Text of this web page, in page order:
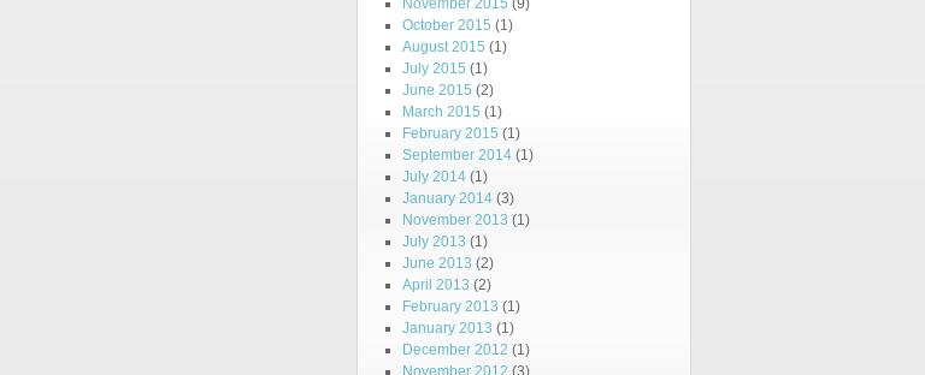
November 2015 (9)
October 2015 (1)
August 2015 (1)
July 2015 (1)
June 2015 (2)
March 2015 (1)
February 2015 (1)
September 2014(1)
July 2014(1)
January 2014(3)
November 2013 (1)
July 2013 (1)
June 2013 (2)
April 2013 (2)
February 2013 (1)
January 2013 (1)
December 2012 (1)
November 2012 (3)